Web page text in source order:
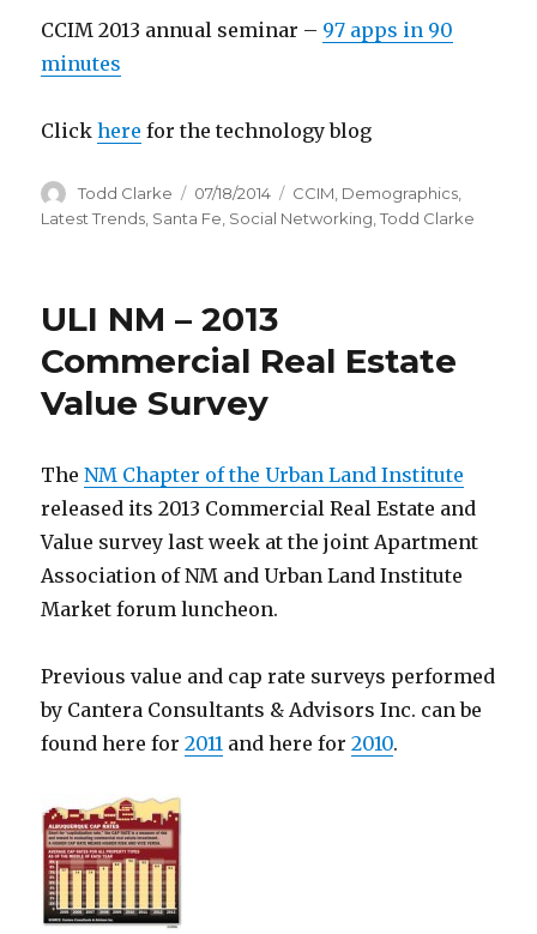
CCIM 2013 annual seminar – 97 apps in 90
minutes
Clickhere for the technology blog
Author
Todd Clarke
Posted
on
07/18/2014 Categories
CCIM Demographics
Latest Trends Santa Fe Social Networking ,Todd Clarke
ULI NM – 2013
Commercial Real Estate
Value Survey
TheNM Chapter of the Urban Land Institute
released its 2013 Commercial Real Estate and
Value survey last week at the joint Apartment
Association of NM and Urban Land Institute
Market forum luncheon.
Previous value and cap rate surveys performed
by Cantera Consultants & Advisors Inc. can be
found here for2011 and here for2010.